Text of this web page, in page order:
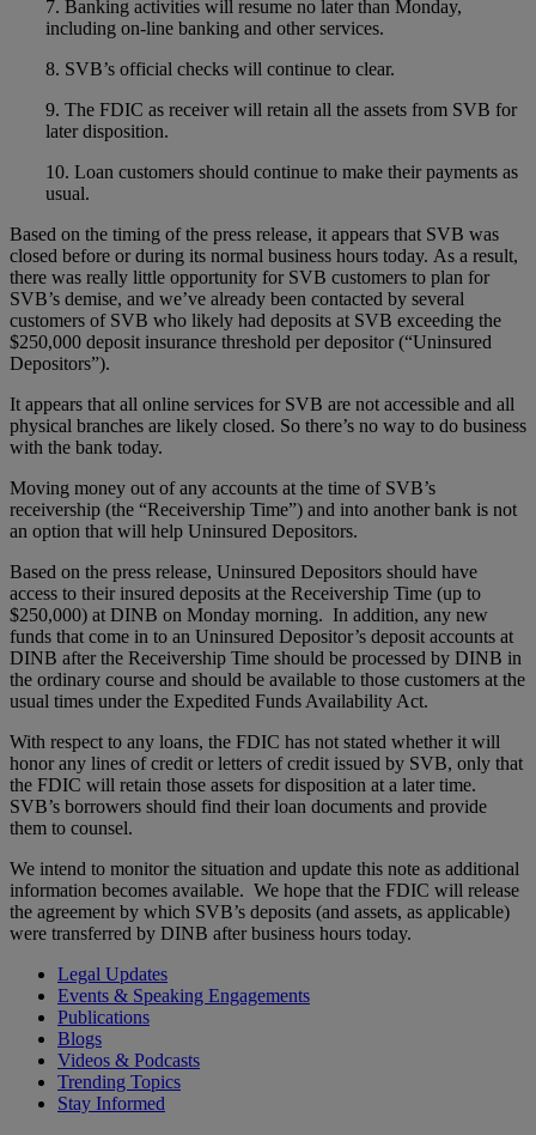
7. Banking activities will resume no later than Monday,
including on-line banking and other services.
8. SVB’s official checks will continue to clear.
9. The FDIC as receiver will retain all the assets from SVB for
later disposition.
10. Loan customers should continue to make their payments as
usual.
Based on the timing of the press release, it appears that SVB was
closed before or during its normal business hours today. As a result,
there was really little opportunity for SVB customers to plan for
SVB’s demise, and we’ve already been contacted by several
customers of SVB who likely had deposits at SVB exceeding the
$250,000 deposit insurance threshold per depositor (“Uninsured
Depositors”).
It appears that all online services for SVB are not accessible and all
physical branches are likely closed. So there’s no way to do business
with the bank today.
Moving money out of any accounts at the time of SVB’s
receivership (the “Receivership Time”) and into another bank is not
an option that will help Uninsured Depositors.
Based on the press release, Uninsured Depositors should have
access to their insured deposits at the Receivership Time (up to
$250,000) at DINB on Monday morning. In addition, any new
funds that come in to an Uninsured Depositor’s deposit accounts at
DINB after the Receivership Time should be processed by DINB in
the ordinary course and should be available to those customers at the
usual times under the Expedited Funds Availability Act.
With respect to any loans, the FDIC has not stated whether it will
honor any lines of credit or letters of credit issued by SVB, only that
the FDIC will retain those assets for disposition at a later time.
SVB’s borrowers should find their loan documents and provide
them to counsel.
We intend to monitor the situation and update this note as additional
information becomes available. We hope that the FDIC will release
the agreement by which SVB’s deposits (and assets, as applicable)
were transferred by DINB after business hours today.
Legal Updates
Events & Speaking Engagements
Publications
Blogs
Videos & Podcasts
Trending Topics
Stay Informed